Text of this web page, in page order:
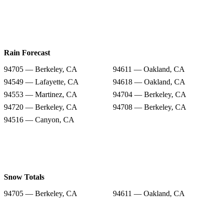
Rain Forecast
94705 — Berkeley, CA
94611 — Oakland, CA
94549 — Lafayette, CA
94618 — Oakland, CA
94553 — Martinez, CA
94704 — Berkeley, CA
94720 — Berkeley, CA
94708 — Berkeley, CA
94516 — Canyon, CA
Snow Totals
94705 — Berkeley, CA
94611 — Oakland, CA